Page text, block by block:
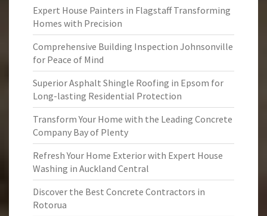
Expert House Painters in Flagstaff Transforming
Homes with Precision
Comprehensive Building Inspection Johnsonville
for Peace of Mind
Superior Asphalt Shingle Roofing in Epsom for
Long-lasting Residential Protection
Transform Your Home with the Leading Concrete
Company Bay of Plenty
Refresh Your Home Exterior with Expert House
Washing in Auckland Central
Discover the Best Concrete Contractors in
Rotorua